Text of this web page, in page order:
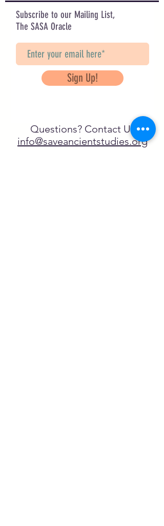
Subscribe to our Mailing List,
The SASA Oracle
Sign Up!
Questions? Contact Us
info@saveancientstudies.org